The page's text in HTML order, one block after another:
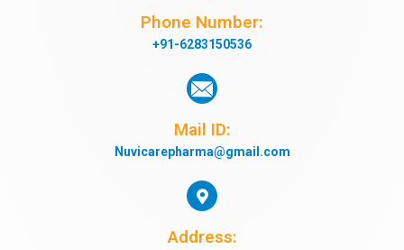
Phone Number:
+91-6283150536
Mail ID:
Nuvicarepharma@gmail.com
Address: